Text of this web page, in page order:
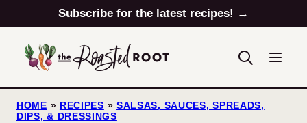
to
content
Subscribe for the latest recipes! →
HOME » RECIPES » SALSAS, SAUCES, SPREADS,
DIPS, & DRESSINGS